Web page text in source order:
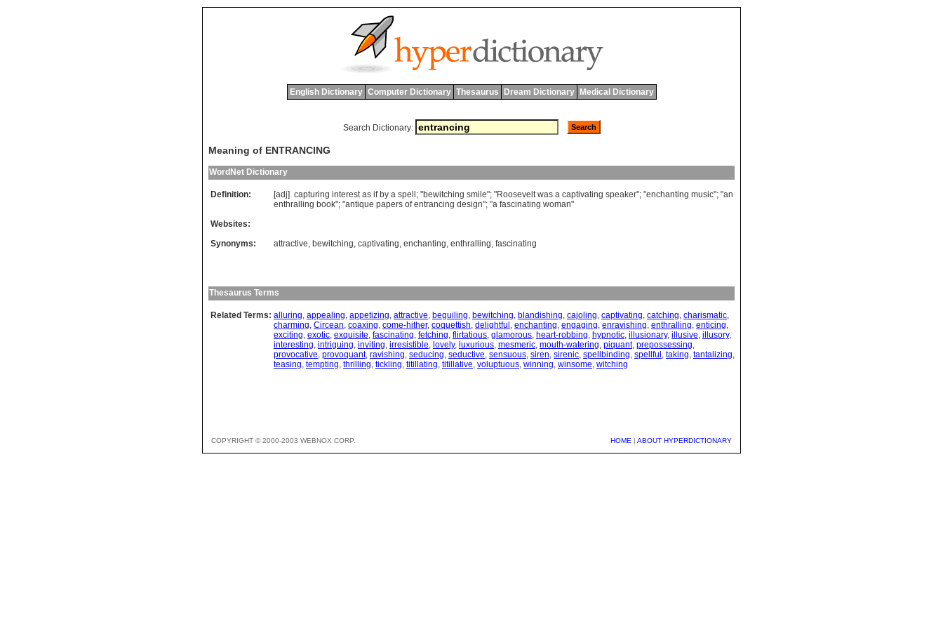
English Dictionary Computer Dictionary Thesaurus Dream Dictionary Medical Dictionary
Search Dictionary:
Meaning of ENTRANCING
WordNet Dictionary
Definition: [adj] capturing interest as if by a spell ; "bewitching smile"; "Roosevelt was a captivating speaker"; "enchanting music"; "an
enthralling book"; "antique papers of entrancing design"; "a fascinating woman"
Websites:
Synonyms:
attractive, bewitching, captivating, enchanting, enthralling, fascinating
Thesaurus Terms
Related Terms: alluring, appealing, appetizing, attractive, beguiling, bewitching, blandishing, cajoling, captivating, catching, charismatic,
charming, Circean, coaxing, come-hither, coquettish, delightful , enchanting, engaging, enravishing, enthralling, enticing,
exciting, exotic, exquisite, fascinating, fetching, flirtatious, glamorous, heart-robbing, hypnotic, illusionary, illusive, illusory,
interesting, intriguing, inviting, irresistible, lovely, luxurious, mesmeric, mouth-watering, piquant, prepossessing,
provocative, provoquant, ravishing, seducing, seductive, sensuous, siren, sirenic, spellbinding, spellful , taking, tantalizing,
teasing, tempting, thrilling, tickling, titillating, titillative, voluptuous, winning, winsome, witching
COPYRIGHT © 2000-2003 WEBNOX CORP. HOME | ABOUT HYPERDICTIONARY